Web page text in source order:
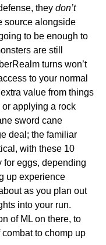
they don’t
source alongside
to be enough to
are still
turns won’t
to your normal
value from things
or applying a rock
sword cane
deal; the familiar
with these 10
for eggs, depending
up experience
as you plan out
into your run.
of ML on there, to
to chomp up